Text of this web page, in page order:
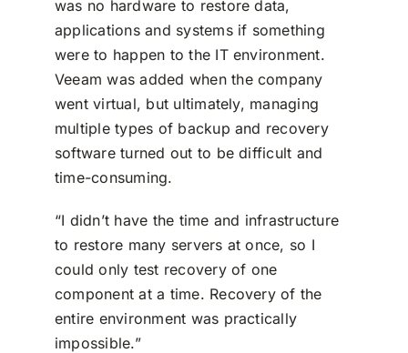
was no hardware to restore data,
applications and systems if something
were to happen to the IT environment.
Veeam was added when the company
went virtual, but ultimately, managing
multiple types of backup and recovery
software turned out to be difficult and
time-consuming.
“I didn’t have the time and infrastructure
to restore many servers at once, so I
could only test recovery of one
component at a time. Recovery of the
entire environment was practically
impossible.”